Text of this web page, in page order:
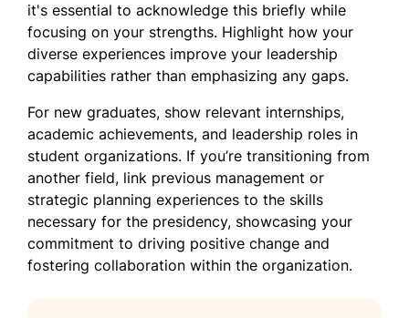
it's essential to acknowledge this briefly while
focusing on your strengths. Highlight how your
diverse experiences improve your leadership
capabilities rather than emphasizing any gaps.
For new graduates, show relevant internships,
academic achievements, and leadership roles in
student organizations. If you’re transitioning from
another field, link previous management or
strategic planning experiences to the skills
necessary for the presidency, showcasing your
commitment to driving positive change and
fostering collaboration within the organization.